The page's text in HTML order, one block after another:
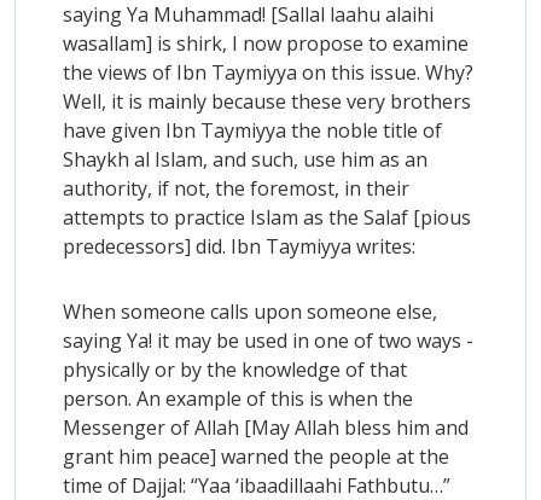
saying Ya Muhammad! [Sallal laahu alaihi
wasallam] is shirk, I now propose to examine
the views of Ibn Taymiyya on this issue. Why?
Well, it is mainly because these very brothers
have given Ibn Taymiyya the noble title of
Shaykh al Islam, and such, use him as an
authority, if not, the foremost, in their
attempts to practice Islam as the Salaf [pious
predecessors] did. Ibn Taymiyya writes:
When someone calls upon someone else,
saying Ya! it may be used in one of two ways -
physically or by the knowledge of that
person. An example of this is when the
Messenger of Allah [May Allah bless him and
grant him peace] warned the people at the
time of Dajjal: “Yaa ‘ibaadillaahi Fathbutu…”